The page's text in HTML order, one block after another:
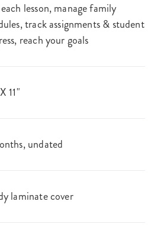
lesson, manage family
track assignments & student
reach your goals
11"
undated
laminate cover